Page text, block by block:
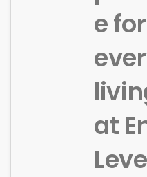
e for
at